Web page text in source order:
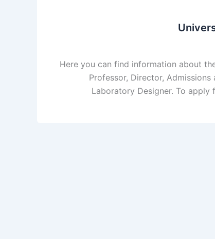
Here you can find information about
Professor, Director,
Laboratory Designer. To